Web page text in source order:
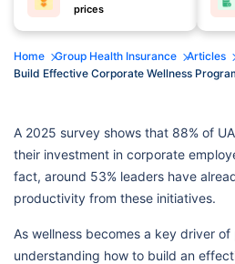
prices
Home Group Health Insurance
Articles
Build Effective Corporate Wellness
A 2025 survey shows that 88% of
their investment in corporate
fact, around 53% leaders have
productivity from these initiatives.
As wellness becomes a key driver of
understanding how to build an